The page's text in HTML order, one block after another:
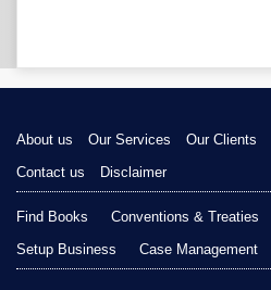
About us Our Services Our Clients
Contact us
Disclaimer
Find Books Conventions & Treaties
Setup Business
Case Management